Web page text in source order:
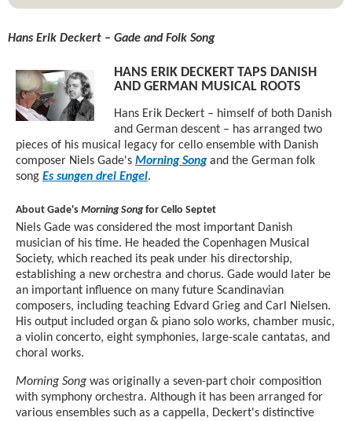
Hans Erik Deckert – Gade and Folk Song
HANS ERIK DECKERT TAPS DANISH
AND GERMAN MUSICAL ROOTS
Hans Erik Deckert – himself of both Danish
and German descent – has arranged two
pieces of his musical legacy for cello ensemble with Danish
composer Niels Gade's Morning Songand the German folk
song Es sungen drei Engel.
About Gade's Morning Songfor Cello Septet
Niels Gade was considered the most important Danish
musician of his time. He headed the Copenhagen Musical
Society, which reached its peak under his directorship,
establishing a new orchestra and chorus. Gade would later be
an important influence on many future Scandinavian
composers, including teaching Edvard Grieg and Carl Nielsen.
His output included organ & piano solo works, chamber music,
a violin concerto, eight symphonies, large-scale cantatas, and
choral works.
Morning Song was originally a seven-part choir composition
with symphony orchestra. Although it has been arranged for
various ensembles such as a cappella, Deckert's distinctive